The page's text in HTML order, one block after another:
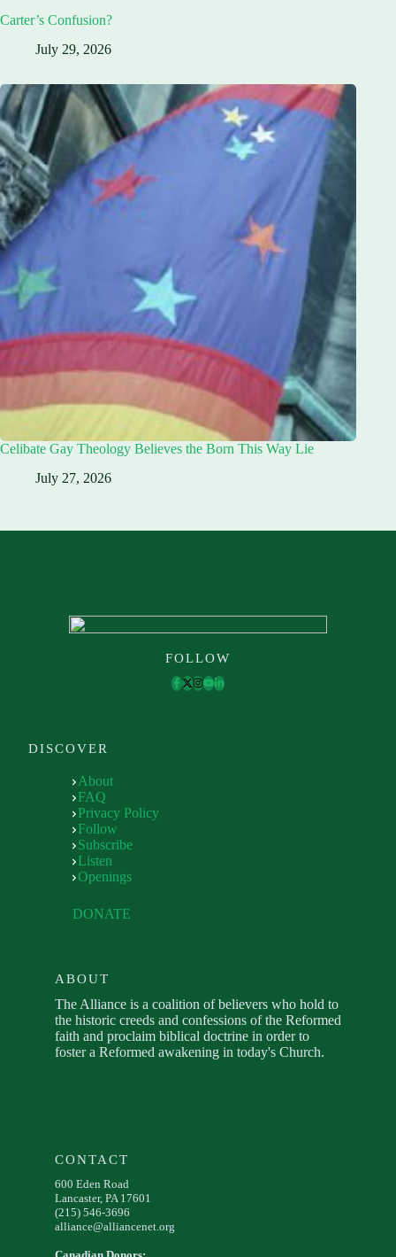
Carter’s Confusion?
July 29, 2026
Celibate Gay Theology Believes the Born This Way Lie
July 27, 2026
FOLLOW
DISCOVER
About
FAQ
Privacy Policy
Follow
Subscribe
Listen
Openings
DONATE
ABOUT
The Alliance is a coalition of believers who hold to
the historic creeds and confessions of the Reformed
faith and proclaim biblical doctrine in order to
foster a Reformed awakening in today's Church.
CONTACT
600 Eden Road
Lancaster, PA 17601
(215) 546-3696
alliance@alliancenet.org